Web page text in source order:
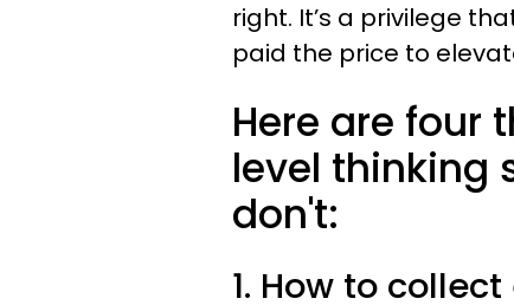
right. It’s a privilege
paid the price to
Here are four
level thinking
don't:
1. How to